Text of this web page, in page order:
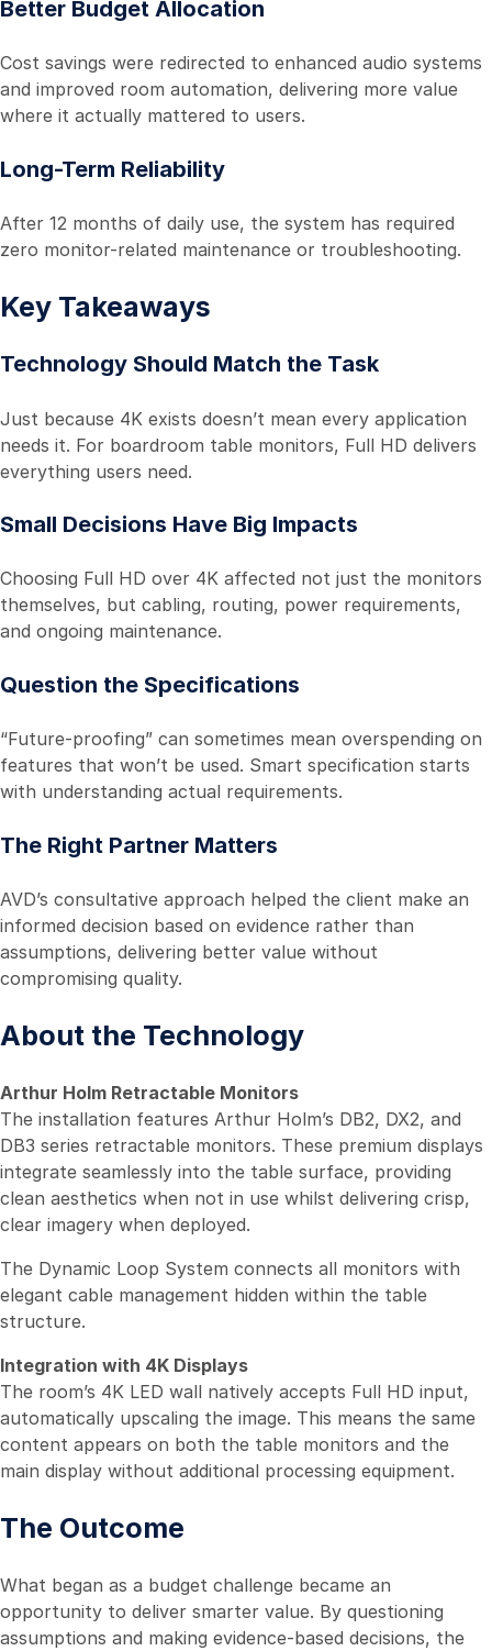
Better Budget Allocation
Cost savings were redirected to enhanced audio systems
and improved room automation, delivering more value
where it actually mattered to users.
Long-Term Reliability
After 12 months of daily use, the system has required
zero monitor-related maintenance or troubleshooting.
Key Takeaways
Technology Should Match the Task
Just because 4K exists doesn’t mean every application
needs it. For boardroom table monitors, Full HD delivers
everything users need.
Small Decisions Have Big Impacts
Choosing Full HD over 4K affected not just the monitors
themselves, but cabling, routing, power requirements,
and ongoing maintenance.
Question the Specifications
“Future-proofing” can sometimes mean overspending on
features that won’t be used. Smart specification starts
with understanding actual requirements.
The Right Partner Matters
AVD’s consultative approach helped the client make an
informed decision based on evidence rather than
assumptions, delivering better value without
compromising quality.
About the Technology
Arthur Holm Retractable Monitors
The installation features Arthur Holm’s DB2, DX2, and
DB3 series retractable monitors. These premium displays
integrate seamlessly into the table surface, providing
clean aesthetics when not in use whilst delivering crisp,
clear imagery when deployed.
The Dynamic Loop System connects all monitors with
elegant cable management hidden within the table
structure.
Integration with 4K Displays
The room’s 4K LED wall natively accepts Full HD input,
automatically upscaling the image. This means the same
content appears on both the table monitors and the
main display without additional processing equipment.
The Outcome
What began as a budget challenge became an
opportunity to deliver smarter value. By questioning
assumptions and making evidence-based decisions, the